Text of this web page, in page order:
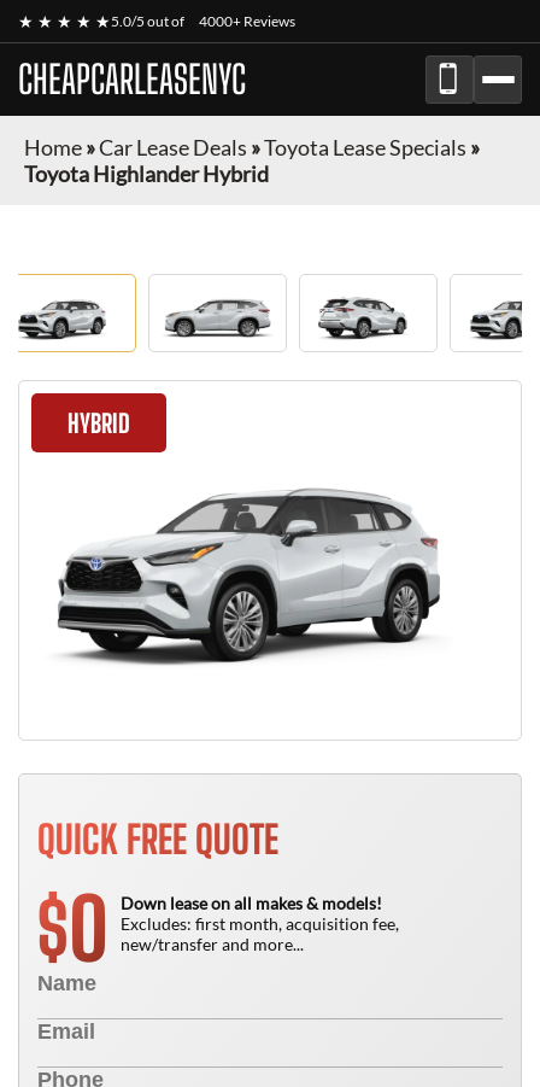
★ ★ ★ ★ ★5.0/5 out of 4000+ Reviews
CHEAPCARLEASENYC
Home»Car Lease Deals »Toyota Lease Specials »
Toyota Highlander Hybrid
HYBRID
QUICK FREE QUOTE
$0
Down lease on all makes & models!
Excludes: first month, acquisition fee,
new/transfer and more...